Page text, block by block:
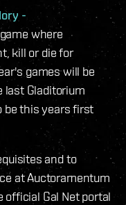
-
where
kill or die for
games will be
last Gladitorium
be this years first
and to
at Auctoramentum
official Gal Net portal